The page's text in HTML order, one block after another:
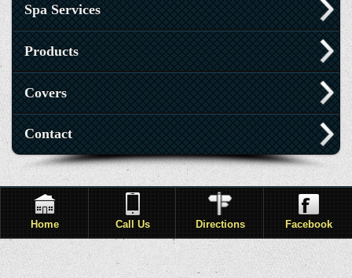
Spa Services
Products
Covers
Contact
Home Call Us Directions Facebook